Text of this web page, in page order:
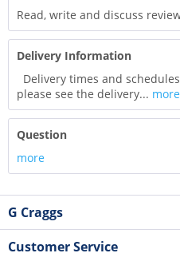
Read, write and discuss
Delivery Information
Delivery times and
please see the delivery... more
Question
more
G Craggs
Customer Service